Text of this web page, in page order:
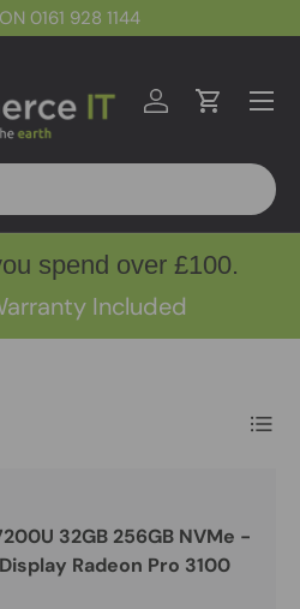
0161 928 1144
Log inCart
Menu
spend over £100.
Included
List
32GB 256GB NVMe -